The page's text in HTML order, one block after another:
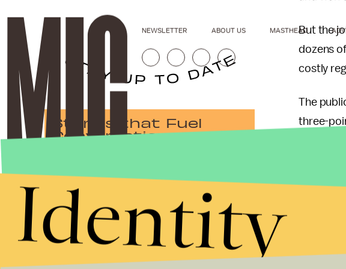
But the
dozens
costly
The
three-
federal
One
the
into
Stories that Fuel
Conversations
Submit
By subscribing to this BDG newsletter, you agree to our Terms of Service
Privacy Policy
NEWSLETTER ABOUT US MASTHEAD
Identity